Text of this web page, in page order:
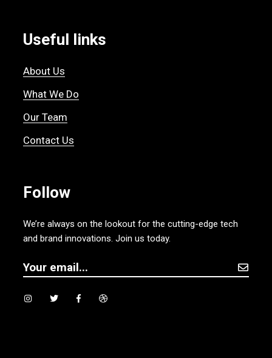
Useful links
About Us
What We Do
Our Team
Contact Us
Follow
We’re always on the lookout for the cutting-edge tech
and brand innovations. Join us today.